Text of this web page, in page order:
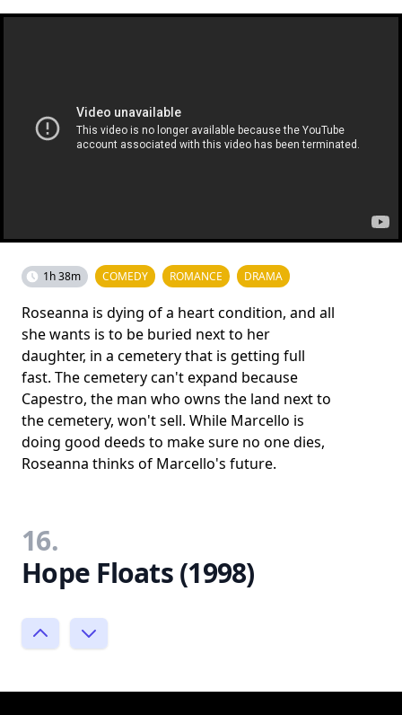
1h 38m COMEDY ROMANCE DRAMA
Roseanna is dying of a heart condition, and all
she wants is to be buried next to her
daughter, in a cemetery that is getting full
fast. The cemetery can't expand because
Capestro, the man who owns the land next to
the cemetery, won't sell. While Marcello is
doing good deeds to make sure no one dies,
Roseanna thinks of Marcello's future.
16.
Hope Floats (1998)